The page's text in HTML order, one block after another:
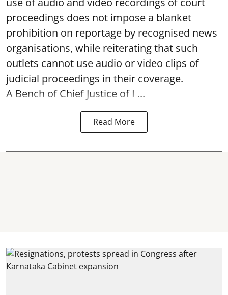
proceedings does not impose a blanket
prohibition on reportage by recognised news
organisations, while reiterating that such
outlets cannot use audio or video clips of
judicial proceedings in their coverage.
A Bench of Chief Justice of I ...
Read More